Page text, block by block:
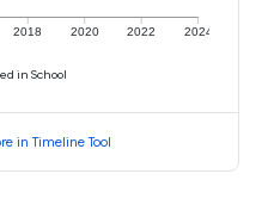
2018 2020 2022 2024
in School
in Timeline Tool